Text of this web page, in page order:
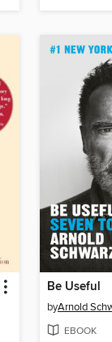
Be Useful
byArnold
EBOOK